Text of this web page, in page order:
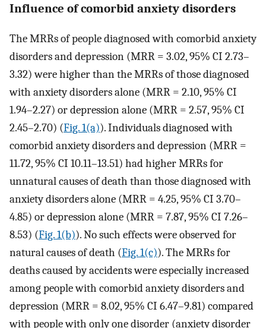
Influence of comorbid anxiety disorders
The MRRs of people diagnosed with comorbid anxiety
disorders and depression (MRR = 3.02, 95% CI 2.73–
3.32) were higher than the MRRs of those diagnosed
with anxiety disorders alone (MRR = 2.10, 95% CI
1.94–2.27) or depression alone (MRR = 2.57, 95% CI
2.45–2.70) (Fig. 1(a)). Individuals diagnosed with
comorbid anxiety disorders and depression (MRR =
11.72, 95% CI 10.11–13.51) had higher MRRs for
unnatural causes of death than those diagnosed with
anxiety disorders alone (MRR = 4.25, 95% CI 3.70–
4.85) or depression alone (MRR = 7.87, 95% CI 7.26–
8.53) (Fig. 1(b)). No such effects were observed for
natural causes of death (Fig. 1(c)). The MRRs for
deaths caused by accidents were especially increased
among people with comorbid anxiety disorders and
depression (MRR = 8.02, 95% CI 6.47–9.81) compared
with people with only one disorder (anxiety disorder